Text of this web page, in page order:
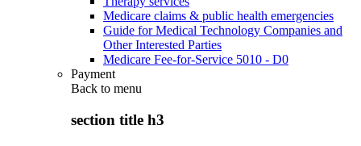
Medicare claims & public health emergencies
Guide for Medical Technology Companies and
Other Interested Parties
Medicare Fee-for-Service 5010 - D0
Payment
Back to menu
section title h3